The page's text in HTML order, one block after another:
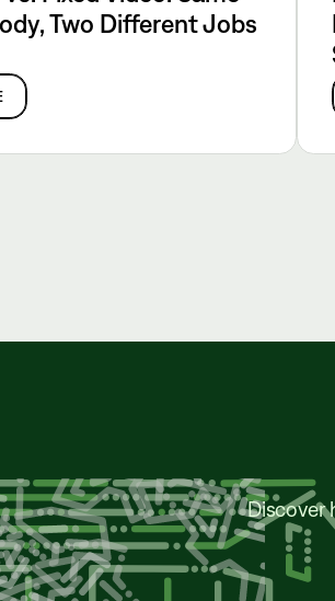
Two Different Jobs
Discover